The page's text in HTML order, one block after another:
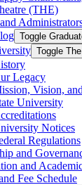
(THE)
Toggle
Toggle
Legacy
Vision,
University
Notices
Regulations
and
and
Fee Schedule